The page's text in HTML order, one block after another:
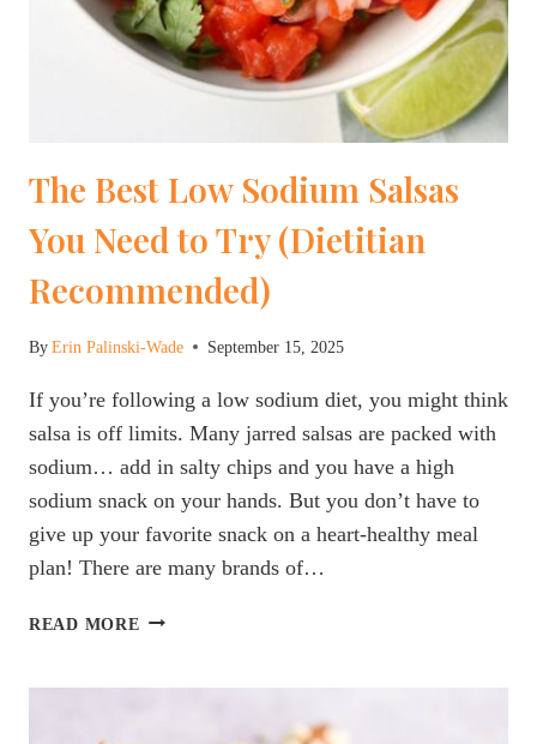
The Best Low Sodium Salsas
You Need to Try (Dietitian
Recommended)
ByErin Palinski-Wade September 15, 2025
If you’re following a low sodium diet, you might think
salsa is off limits. Many jarred salsas are packed with
sodium… add in salty chips and you have a high
sodium snack on your hands. But you don’t have to
give up your favorite snack on a heart-healthy meal
plan! There are many brands of…
READ MORE THE